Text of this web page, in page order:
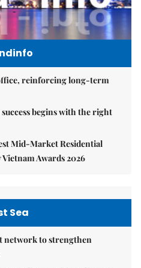
reinforcing long-term
begins with the right
Mid-Market Residential
Awards 2026
Sea
network to strengthen